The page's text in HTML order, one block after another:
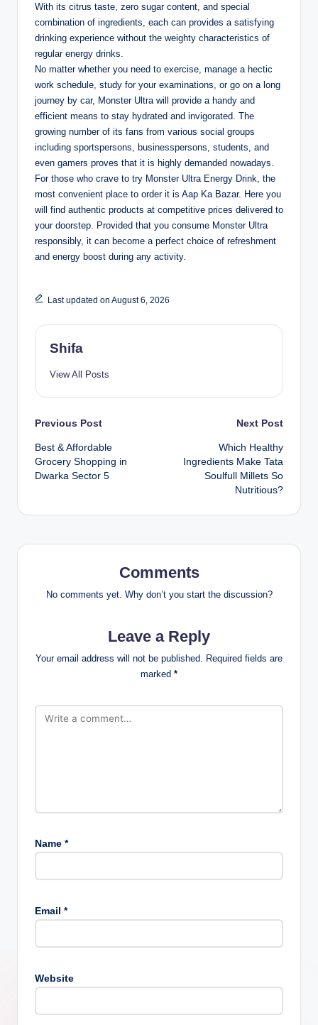
With its citrus taste, zero sugar content, and special
combination of ingredients, each can provides a satisfying
drinking experience without the weighty characteristics of
regular energy drinks.
No matter whether you need to exercise, manage a hectic
work schedule, study for your examinations, or go on a long
journey by car, Monster Ultra will provide a handy and
efficient means to stay hydrated and invigorated. The
growing number of its fans from various social groups
including sportspersons, businesspersons, students, and
even gamers proves that it is highly demanded nowadays.
For those who crave to try Monster Ultra Energy Drink, the
most convenient place to order it is Aap Ka Bazar. Here you
will find authentic products at competitive prices delivered to
your doorstep. Provided that you consume Monster Ultra
responsibly, it can become a perfect choice of refreshment
and energy boost during any activity.
Last updated on August 6, 2026
Shifa
View All Posts
Previous Post
Best & Affordable
Grocery Shopping in
Dwarka Sector 5
Next Post
Which Healthy
Ingredients Make Tata
Soulfull Millets So
Nutritious?
Comments
No comments yet. Why don’t you start the discussion?
Leave a Reply
Your email address will not be published. Required fields are
marked *
Name *
Email *
Website